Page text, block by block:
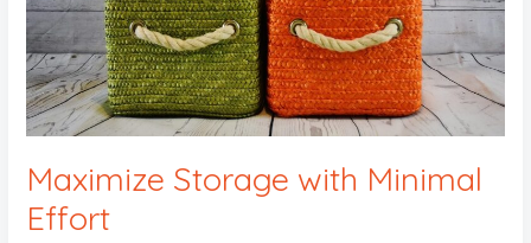
Maximize Storage with Minimal
Effort